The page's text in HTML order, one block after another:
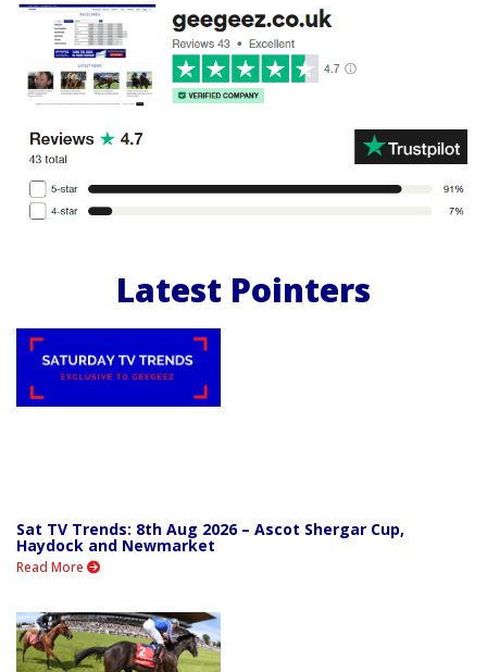
Latest Pointers
Sat TV Trends: 8th Aug 2026 – Ascot Shergar Cup,
Haydock and Newmarket
Read More